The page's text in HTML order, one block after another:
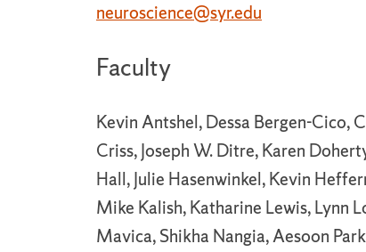
neuroscience@syr.edu
Faculty
Kevin Antshel, Dessa Bergen-Cico,
Criss, Joseph W. Ditre, Karen
Hall, Julie Hasenwinkel, Kevin
Mike Kalish, Katharine Lewis, Lynn
Mavica, Shikha Nangia, Aesoon